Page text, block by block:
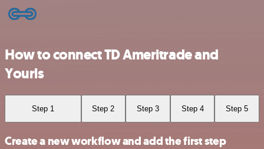
How to connect TD Ameritrade and
Yourls
Step 1 Step 2 Step 3 Step 4 Step 5
Create a new workflow and add the first step